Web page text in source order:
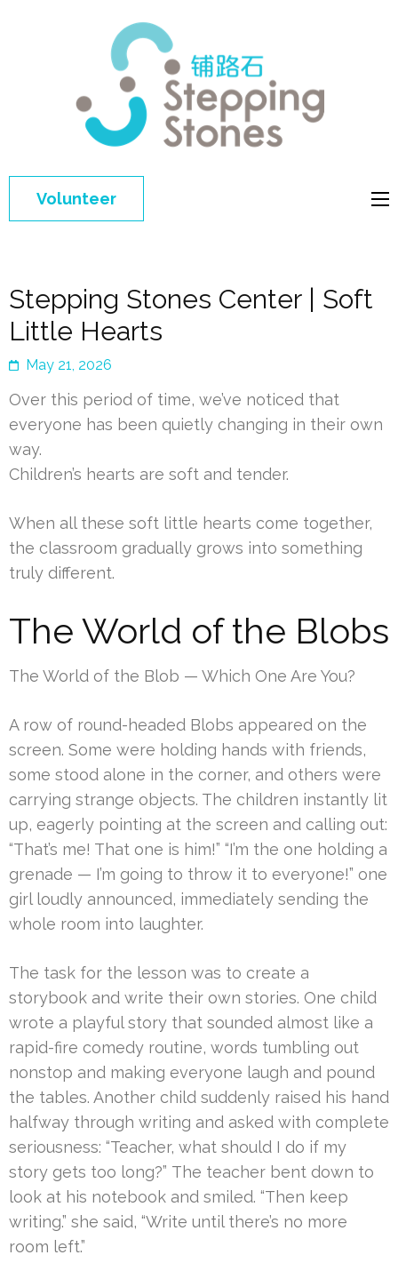
Volunteer
Stepping Stones Center | Soft
Little Hearts
May 21, 2026
Over this period of time, we’ve noticed that
everyone has been quietly changing in their own
way.
Children’s hearts are soft and tender.
When all these soft little hearts come together,
the classroom gradually grows into something
truly different.
The World of the Blobs
The World of the Blob — Which One Are You?
A row of round-headed Blobs appeared on the
screen. Some were holding hands with friends,
some stood alone in the corner, and others were
carrying strange objects. The children instantly lit
up, eagerly pointing at the screen and calling out:
“That’s me! That one is him!” “I’m the one holding a
grenade — I’m going to throw it to everyone!” one
girl loudly announced, immediately sending the
whole room into laughter.
The task for the lesson was to create a
storybook and write their own stories. One child
wrote a playful story that sounded almost like a
rapid-fire comedy routine, words tumbling out
nonstop and making everyone laugh and pound
the tables. Another child suddenly raised his hand
halfway through writing and asked with complete
seriousness: “Teacher, what should I do if my
story gets too long?” The teacher bent down to
look at his notebook and smiled. “Then keep
writing.” she said, “Write until there’s no more
room left.”